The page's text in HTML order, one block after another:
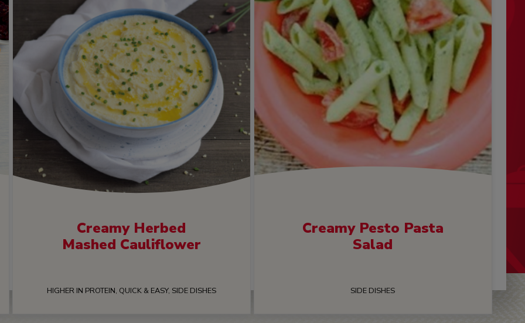
Creamy Herbed
Mashed Cauliflower
HIGHER IN PROTEIN, QUICK & EASY, SIDE DISHES
Creamy Pesto Pasta
Salad
SIDE DISHES